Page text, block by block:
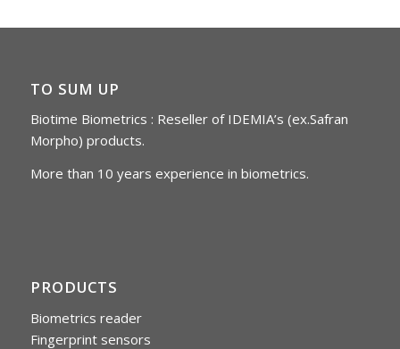
TO SUM UP
Biotime Biometrics : Reseller of IDEMIA’s (ex.Safran
Morpho) products.
More than 10 years experience in biometrics.
PRODUCTS
Biometrics reader
Fingerprint sensors